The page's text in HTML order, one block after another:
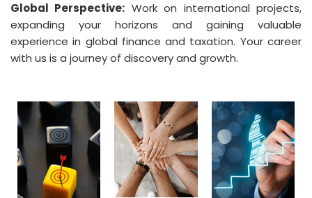
Global Perspective: Work on international projects,
expanding your horizons and gaining valuable
experience in global finance and taxation. Your career
with us is a journey of discovery and growth.